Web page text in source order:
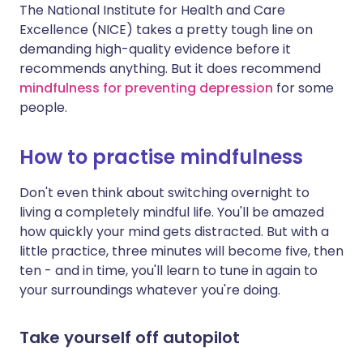
The National Institute for Health and Care
Excellence (NICE) takes a pretty tough line on
demanding high-quality evidence before it
recommends anything. But it does recommend
mindfulness for preventing depression for some
people.
How to practise mindfulness
Don't even think about switching overnight to
living a completely mindful life. You'll be amazed
how quickly your mind gets distracted. But with a
little practice, three minutes will become five, then
ten - and in time, you'll learn to tune in again to
your surroundings whatever you're doing.
Take yourself off autopilot